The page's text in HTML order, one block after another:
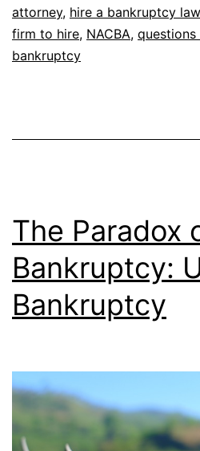
attorney, hire a bankruptcy
firm to hire, NACBA, questions
bankruptcy
The Paradox
Bankruptcy:
Bankruptcy